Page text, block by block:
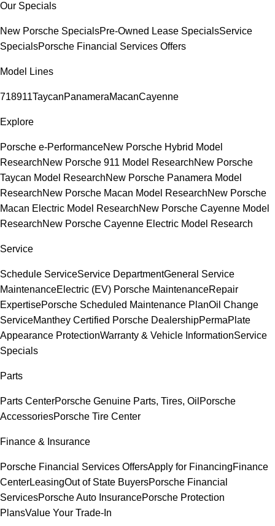
Our Specials
New Porsche SpecialsPre-Owned Lease SpecialsService
SpecialsPorsche Financial Services Offers
Model Lines
718911TaycanPanameraMacanCayenne
Explore
Porsche e-PerformanceNew Porsche Hybrid Model
ResearchNew Porsche 911 Model ResearchNew Porsche
Taycan Model ResearchNew Porsche Panamera Model
ResearchNew Porsche Macan Model ResearchNew Porsche
Macan Electric Model ResearchNew Porsche Cayenne Model
ResearchNew Porsche Cayenne Electric Model Research
Service
Schedule ServiceService DepartmentGeneral Service
MaintenanceElectric (EV) Porsche MaintenanceRepair
ExpertisePorsche Scheduled Maintenance PlanOil Change
ServiceManthey Certified Porsche DealershipPermaPlate
Appearance ProtectionWarranty & Vehicle InformationService
Specials
Parts
Parts CenterPorsche Genuine Parts, Tires, Oil Porsche
AccessoriesPorsche Tire Center
Finance & Insurance
Porsche Financial Services OffersApply for FinancingFinance
CenterLeasingOut of State BuyersPorsche Financial
ServicesPorsche Auto InsurancePorsche Protection
PlansValue Your Trade-In